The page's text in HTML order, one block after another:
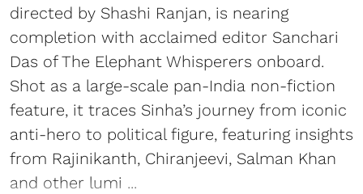
directed by Shashi Ranjan, is nearing
completion with acclaimed editor Sanchari
Das of The Elephant Whisperers onboard.
Shot as a large-scale pan-India non-fiction
feature, it traces Sinha’s journey from iconic
anti-hero to political figure, featuring insights
from Rajinikanth, Chiranjeevi, Salman Khan
and other lumi ...